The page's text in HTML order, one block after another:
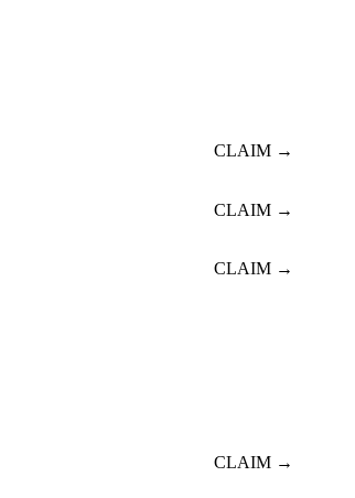
CLAIM →
CLAIM →
CLAIM →
CLAIM →